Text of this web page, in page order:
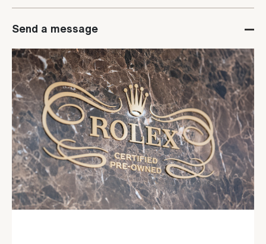
Send a message